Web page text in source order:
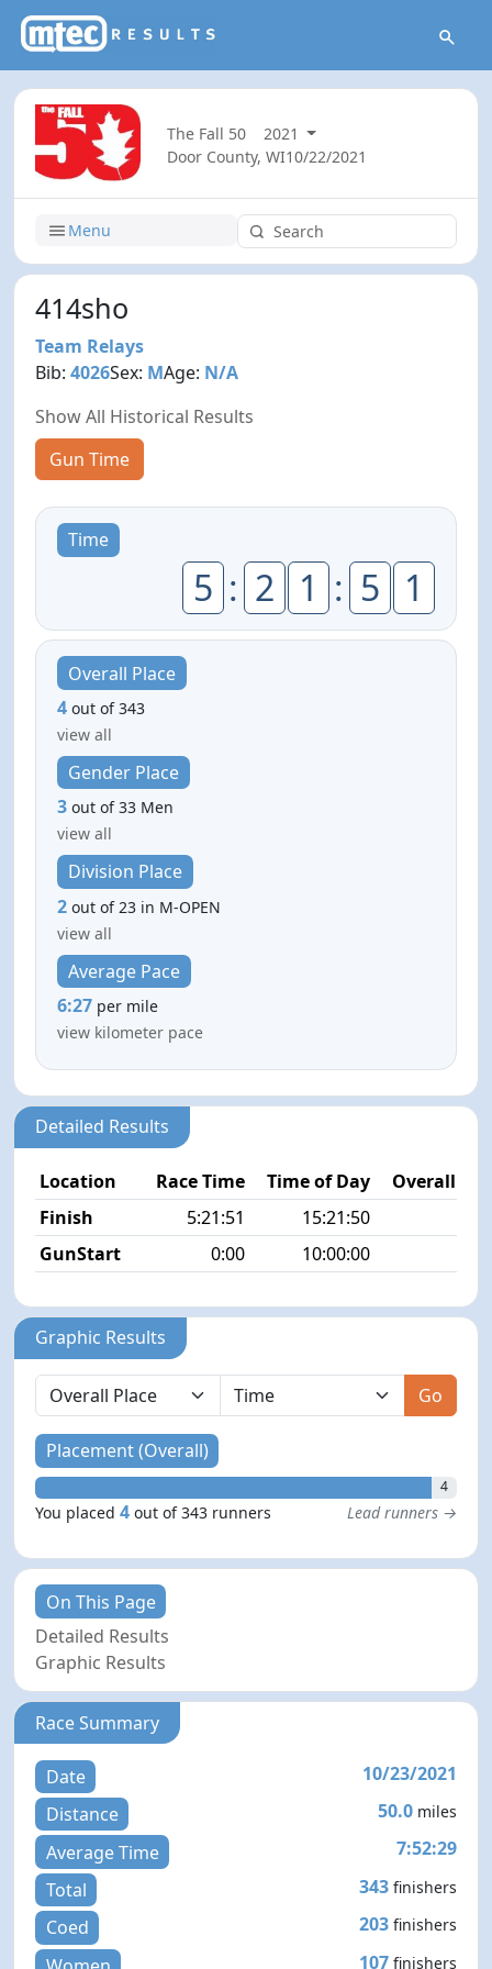
The Fall 50
2021
Door County, WI10/22/2021
Menu
414sho
Team Relays
Bib:4026Sex: MAge: N/A
Show All Historical Results
Gun Time
Time
5 : 2 1 : 5 1
Overall Place
4 out of 343
view all
Gender Place
3 out of 33 Men
view all
Division Place
2 out of 23 in M-OPEN
view all
Average Pace
6:27 per mile
view kilometer pace
Detailed Results
Location Race Time Time of Day
Overall
Finish
5:21:51 15:21:50
GunStart
0:00 10:00:00
Graphic Results
Go
Placement (Overall)
4
You placed4 out of 343 runners Lead runners →
On This Page
Detailed Results
Graphic Results
Race Summary
Date
10/23/2021
Distance
50.0 miles
Average Time
7:52:29
Total
343 finishers
Coed 203 finishers
107 finishers